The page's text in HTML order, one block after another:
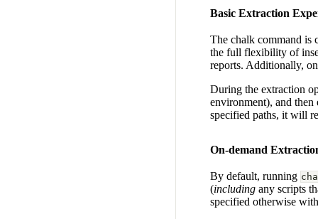
Basic Extraction
The chalk command is
the full flexibility of
reports. Additionally,
During the extraction
environment), and
specified paths, it will
On-demand
By default, running
(including any scripts
specified otherwise